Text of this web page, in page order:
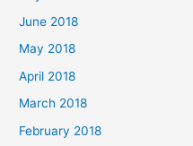
June 2018
May 2018
April 2018
March 2018
February 2018